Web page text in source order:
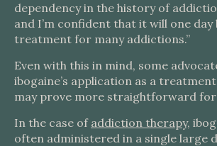
dependency in the history of
and I’m confident that it will one day
treatment for many addictions.”
Even with this in mind, some
ibogaine’s application as a
may prove more straightforward for
In the case of addiction therapy,
often administered in a single large